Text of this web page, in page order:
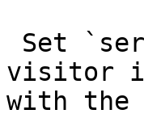
visitor
with the